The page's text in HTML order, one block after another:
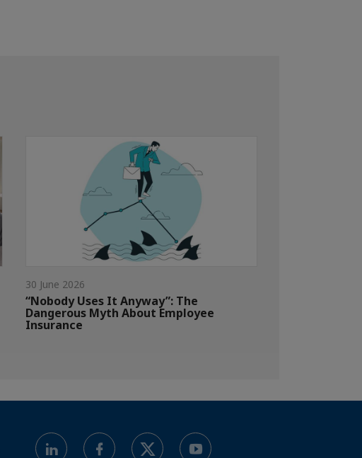
30 June 2026
“Nobody Uses It Anyway”: The
Dangerous Myth About Employee
Insurance